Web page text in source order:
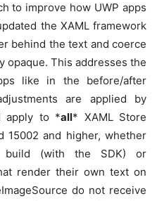
to improve how UWP apps
the XAML framework
behind the text and coerce
opaque. This addresses the
like in the before/after
are applied by
apply to *all* XAML Store
15002 and higher, whether
build (with the SDK) or
render their own text on
do not receive